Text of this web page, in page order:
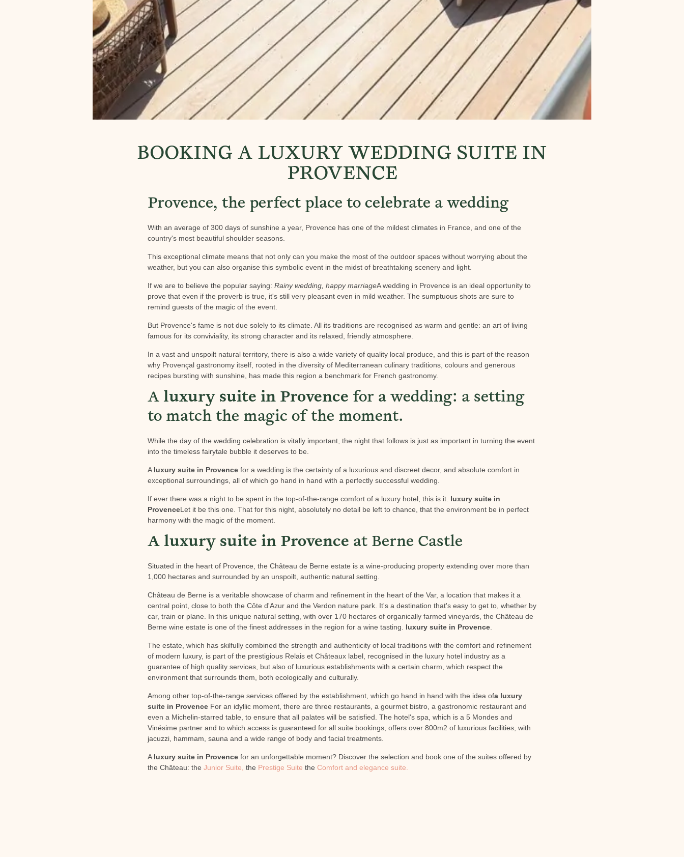
BOOKING A LUXURY WEDDING SUITE IN
PROVENCE
Provence, the perfect place to celebrate a wedding
With an average of 300 days of sunshine a year, Provence has one of the mildest climates in France, and one of the
country's most beautiful shoulder seasons.
This exceptional climate means that not only can you make the most of the outdoor spaces without worrying about the
weather, but you can also organise this symbolic event in the midst of breathtaking scenery and light.
If we are to believe the popular saying: Rainy wedding, happy marriageA wedding in Provence is an ideal opportunity to
prove that even if the proverb is true, it's still very pleasant even in mild weather. The sumptuous shots are sure to
remind guests of the magic of the event.
But Provence's fame is not due solely to its climate. All its traditions are recognised as warm and gentle: an art of living
famous for its conviviality, its strong character and its relaxed, friendly atmosphere.
In a vast and unspoilt natural territory, there is also a wide variety of quality local produce, and this is part of the reason
why Provençal gastronomy itself, rooted in the diversity of Mediterranean culinary traditions, colours and generous
recipes bursting with sunshine, has made this region a benchmark for French gastronomy.
A luxury suite in Provence for a wedding: a setting
to match the magic of the moment.
While the day of the wedding celebration is vitally important, the night that follows is just as important in turning the event
into the timeless fairytale bubble it deserves to be.
A luxury suite in Provence for a wedding is the certainty of a luxurious and discreet decor, and absolute comfort in
exceptional surroundings, all of which go hand in hand with a perfectly successful wedding.
If ever there was a night to be spent in the top-of-the-range comfort of a luxury hotel, this is it. luxury suite in
ProvenceLet it be this one. That for this night, absolutely no detail be left to chance, that the environment be in perfect
harmony with the magic of the moment.
A luxury suite in Provence at Berne Castle
Situated in the heart of Provence, the Château de Berne estate is a wine-producing property extending over more than
1,000 hectares and surrounded by an unspoilt, authentic natural setting.
Château de Berne is a veritable showcase of charm and refinement in the heart of the Var, a location that makes it a
central point, close to both the Côte d'Azur and the Verdon nature park. It's a destination that's easy to get to, whether by
car, train or plane. In this unique natural setting, with over 170 hectares of organically farmed vineyards, the Château de
Berne wine estate is one of the finest addresses in the region for a wine tasting. luxury suite in Provence.
The estate, which has skilfully combined the strength and authenticity of local traditions with the comfort and refinement
of modern luxury, is part of the prestigious Relais et Châteaux label, recognised in the luxury hotel industry as a
guarantee of high quality services, but also of luxurious establishments with a certain charm, which respect the
environment that surrounds them, both ecologically and culturally.
Among other top-of-the-range services offered by the establishment, which go hand in hand with the idea ofa luxury
suite in Provence For an idyllic moment, there are three restaurants, a gourmet bistro, a gastronomic restaurant and
even a Michelin-starred table, to ensure that all palates will be satisfied. The hotel's spa, which is a 5 Mondes and
Vinésime partner and to which access is guaranteed for all suite bookings, offers over 800m2 of luxurious facilities, with
jacuzzi, hammam, sauna and a wide range of body and facial treatments.
A luxury suite in Provence for an unforgettable moment? Discover the selection and book one of the suites offered by
the Château: the Junior Suite, the Prestige Suite the Comfort and elegance suite.